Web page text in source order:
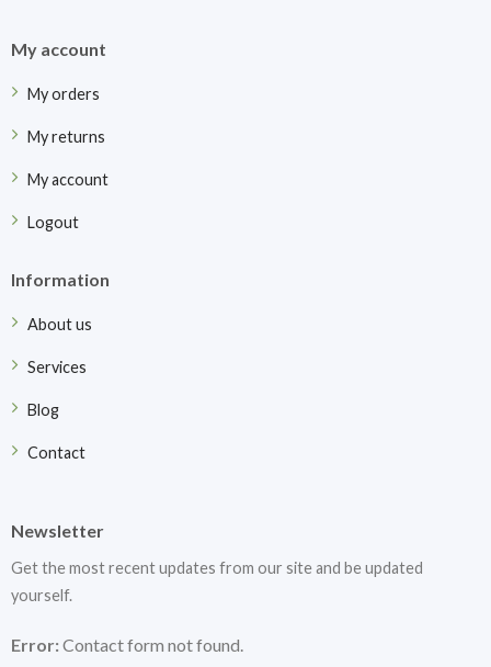
My account
My orders
My returns
My account
Logout
Information
About us
Services
Blog
Contact
Newsletter
Get the most recent updates from our site and be updated
yourself.
Error:Contact form not found.